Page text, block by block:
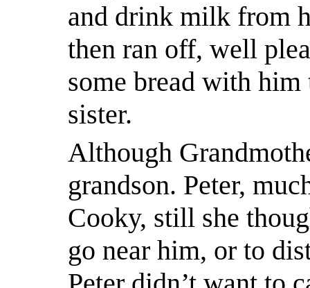
and drink milk from
then ran off, well
some bread with
sister.
Although
grandson. Peter,
Cooky, still she
go near him, or to